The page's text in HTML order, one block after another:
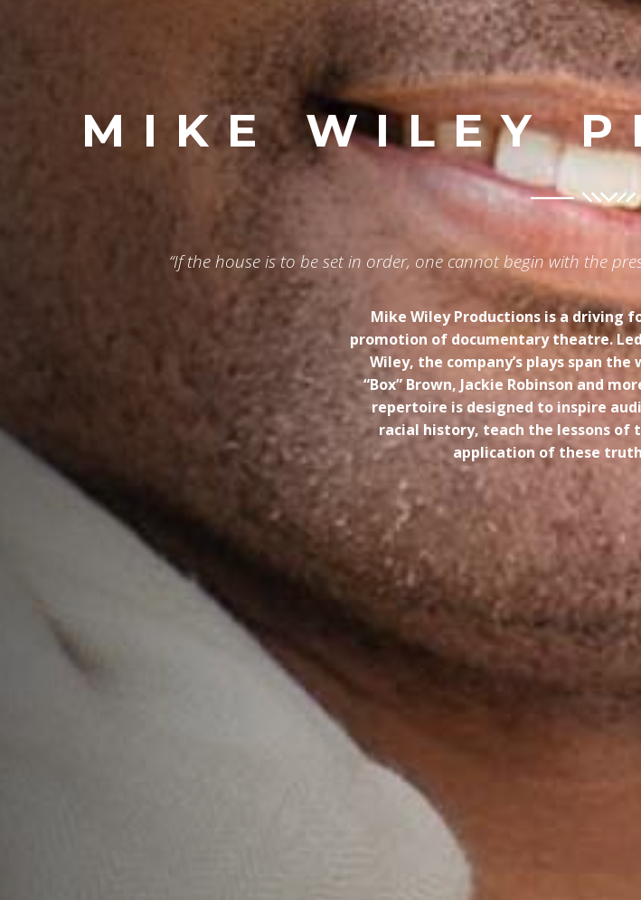
MIKE WILEY
“If the house is to be set in order, one cannot begin with the
Mike Wiley Productions is a driving
promotion of documentary theatre.
Wiley, the company’s plays span
“Box” Brown, Jackie Robinson and
repertoire is designed to inspire
racial history, teach the lessons of
application of these